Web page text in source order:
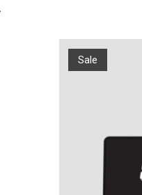
Sale